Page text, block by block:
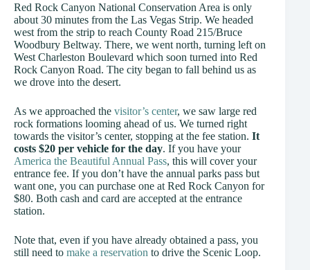
Red Rock Canyon National Conservation Area is only
about 30 minutes from the Las Vegas Strip. We headed
west from the strip to reach County Road 215/Bruce
Woodbury Beltway. There, we went north, turning left on
West Charleston Boulevard which soon turned into Red
Rock Canyon Road. The city began to fall behind us as
we drove into the desert.
As we approached the visitor’s center, we saw large red
rock formations looming ahead of us. We turned right
towards the visitor’s center, stopping at the fee station. It
costs $20 per vehicle for the day. If you have your
America the Beautiful Annual Pass, this will cover your
entrance fee. If you don’t have the annual parks pass but
want one, you can purchase one at Red Rock Canyon for
$80. Both cash and card are accepted at the entrance
station.
Note that, even if you have already obtained a pass, you
still need to make a reservation to drive the Scenic Loop.